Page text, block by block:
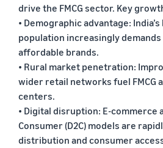
drive the FMCG sector. Key
• Demographic advantage:
population increasingly
affordable brands.
• Rural market penetration:
wider retail networks fuel FMCG
centers.
• Digital disruption: E-commerce
Consumer (D2C) models are
distribution and consumer